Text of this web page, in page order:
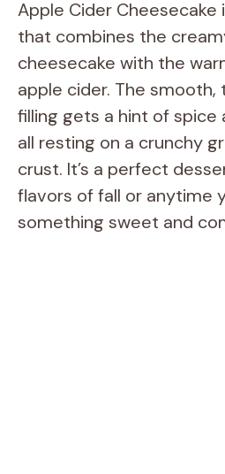
Apple Cider
that combines the
cheesecake with the
apple cider. The
filling gets a hint of spice
all resting on a crunchy
crust. It’s a perfect
flavors of fall or anytime
something sweet and